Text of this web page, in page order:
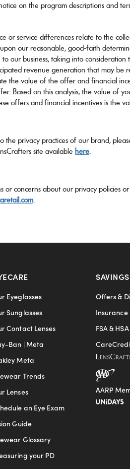
on the program descriptions and
or service differences relate to the
our reasonable, good-faith
our business, taking into
revenue generation that may be
the value of the offer and financial
Based on this analysis, the value of
offers and financial incentives is the
the privacy practices of our brand,
site available here.
or concerns about our privacy policies
.
Eyeglasses
Sunglasses
Contact Lenses
Ban | Meta
Meta
Trends
Lenses
an Eye Exam
Guide
Glossary
your PD
SAVINGS
Offers &
Insurance
FSA & HSA
AARP